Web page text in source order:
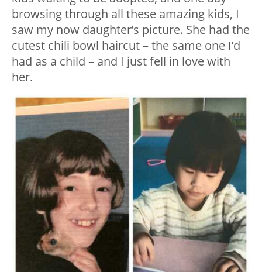
browsing through all these amazing kids, I
saw my now daughter’s picture. She had the
cutest chili bowl haircut – the same one I’d
had as a child – and I just fell in love with
her.